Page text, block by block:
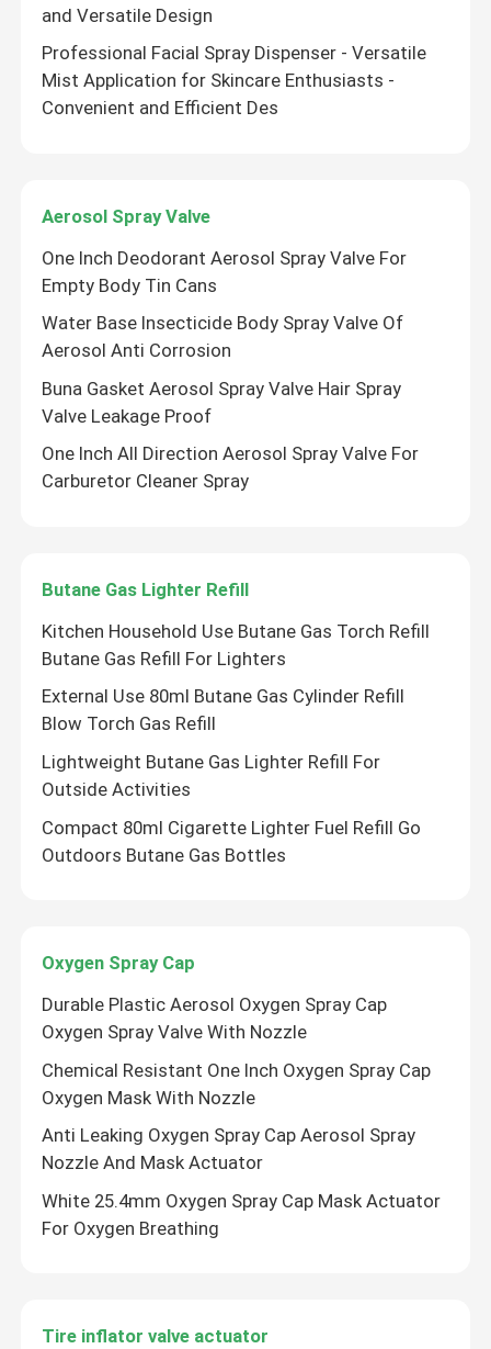
and Versatile Design
Professional Facial Spray Dispenser - Versatile
Mist Application for Skincare Enthusiasts -
Convenient and Efficient Des
Aerosol Spray Valve
One Inch Deodorant Aerosol Spray Valve For
Empty Body Tin Cans
Water Base Insecticide Body Spray Valve Of
Aerosol Anti Corrosion
Buna Gasket Aerosol Spray Valve Hair Spray
Valve Leakage Proof
One Inch All Direction Aerosol Spray Valve For
Carburetor Cleaner Spray
Butane Gas Lighter Refill
Kitchen Household Use Butane Gas Torch Refill
Butane Gas Refill For Lighters
External Use 80ml Butane Gas Cylinder Refill
Blow Torch Gas Refill
Lightweight Butane Gas Lighter Refill For
Outside Activities
Compact 80ml Cigarette Lighter Fuel Refill Go
Outdoors Butane Gas Bottles
Oxygen Spray Cap
Durable Plastic Aerosol Oxygen Spray Cap
Oxygen Spray Valve With Nozzle
Chemical Resistant One Inch Oxygen Spray Cap
Oxygen Mask With Nozzle
Anti Leaking Oxygen Spray Cap Aerosol Spray
Nozzle And Mask Actuator
White 25.4mm Oxygen Spray Cap Mask Actuator
For Oxygen Breathing
Tire inflator valve actuator